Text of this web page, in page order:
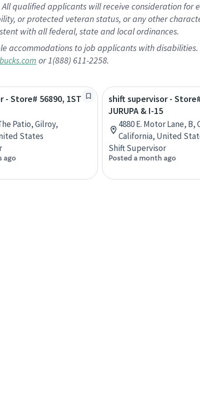
qualified applicants will receive consideration
or protected veteran status, or any other
with all federal, state and local ordinances.
accommodations to job applicants with
or 1(888) 611-2258.
- Store# 56890, 1ST
Patio, Gilroy,
States
ago
shift supervisor -
JURUPA & I-15
4880 E. Motor Lane, B,
California, United
Shift Supervisor
Posted a month ago